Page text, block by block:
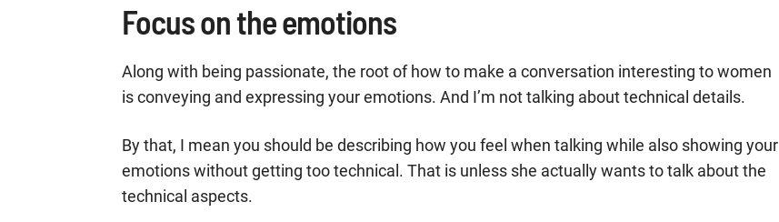
Focus on the emotions
Along with being passionate, the root of how to make a conversation interesting to women
is conveying and expressing your emotions. And I’m not talking about technical details.
By that, I mean you should be describing how you feel when talking while also showing your
emotions without getting too technical. That is unless she actually wants to talk about the
technical aspects.